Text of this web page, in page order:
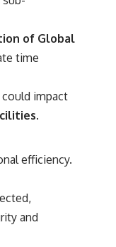
of Global
time
impact
efficiency.
and